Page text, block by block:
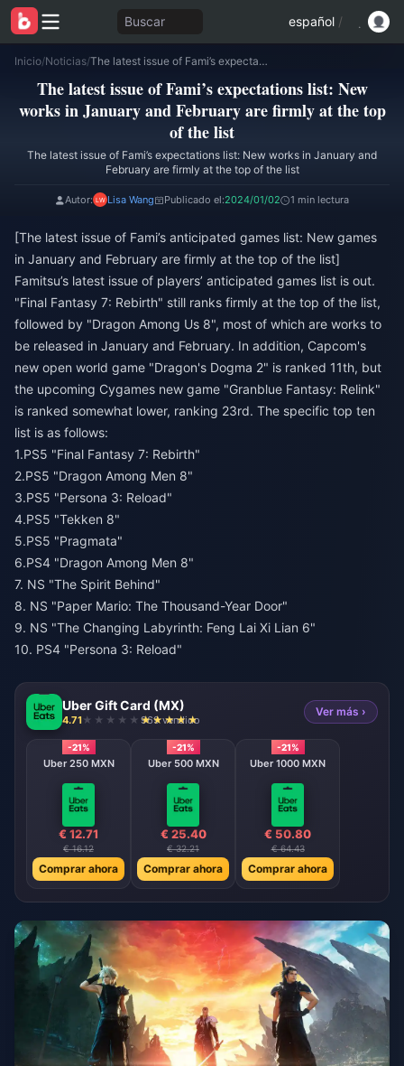
Buscar español /
Inicio/Noticias/ The latest issue of Fami’s expectations list: New works in January and February are firmly at the top of the list
The latest issue of Fami’s expectations list: New
works in January and February are firmly at the top
of the list
The latest issue of Fami’s expectations list: New works in January and
February are firmly at the top of the list
Autor: Lisa Wang Publicado el:2024/01/02 1 min lectura
[The latest issue of Fami’s anticipated games list: New games
in January and February are firmly at the top of the list]
Famitsu’s latest issue of players’ anticipated games list is out.
"Final Fantasy 7: Rebirth" still ranks firmly at the top of the list,
followed by "Dragon Among Us 8", most of which are works to
be released in January and February. In addition, Capcom's
new open world game "Dragon's Dogma 2" is ranked 11th, but
the upcoming Cygames new game "Granblue Fantasy: Relink"
is ranked somewhat lower, ranking 23rd. The specific top ten
list is as follows:
1.PS5 "Final Fantasy 7: Rebirth"
2.PS5 "Dragon Among Men 8"
3.PS5 "Persona 3: Reload"
4.PS5 "Tekken 8"
5.PS5 "Pragmata"
6.PS4 "Dragon Among Men 8"
7. NS "The Spirit Behind"
8. NS "Paper Mario: The Thousand-Year Door"
9. NS "The Changing Labyrinth: Feng Lai Xi Lian 6"
10. PS4 "Persona 3: Reload"
Uber Gift Card (MX)
4.71 969 vendido
Ver más ›
-21%
Uber 250 MXN
€ 12.71
€ 16.12
Comprar ahora
-21%
Uber 500 MXN
€ 25.40
€ 32.21
Comprar ahora
-21%
Uber 1000 MXN
€ 50.80
€ 64.43
Comprar ahora